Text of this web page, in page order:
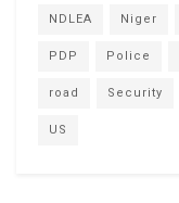
NDLEA Niger
PDP Police
road Security
US